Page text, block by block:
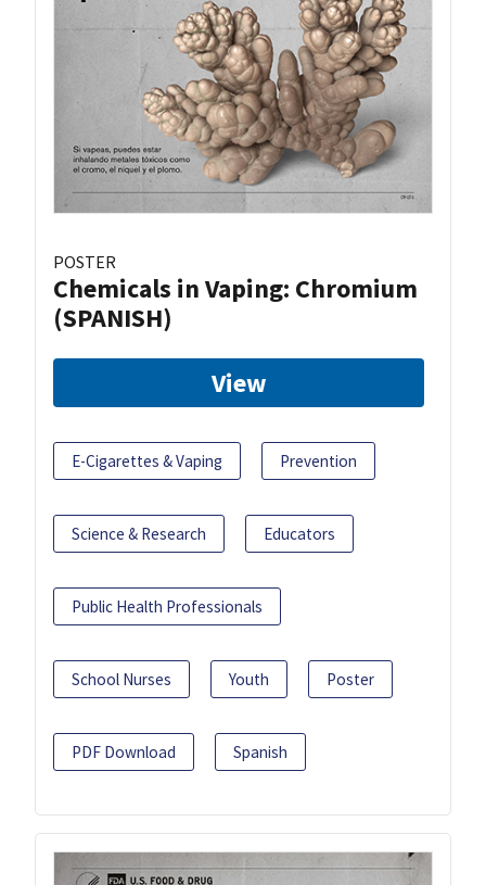
POSTER
Chemicals in Vaping: Chromium
(SPANISH)
View
E-Cigarettes & Vaping Prevention
Science & Research Educators
Public Health Professionals
School Nurses Youth Poster
PDF Download Spanish